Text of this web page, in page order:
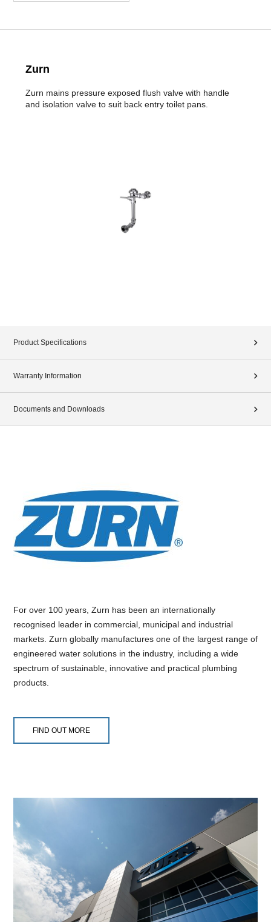
Zurn
Zurn mains pressure exposed flush valve with handle
and isolation valve to suit back entry toilet pans.
Product Specifications
Warranty Information
Documents and Downloads
For over 100 years, Zurn has been an internationally
recognised leader in commercial, municipal and industrial
markets. Zurn globally manufactures one of the largest range of
engineered water solutions in the industry, including a wide
spectrum of sustainable, innovative and practical plumbing
products.
FIND OUT MORE